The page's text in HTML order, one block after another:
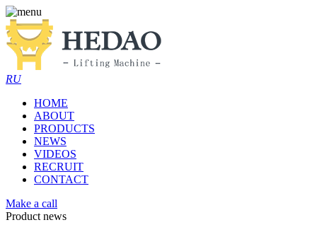
RU
HOME
ABOUT
PRODUCTS
NEWS
VIDEOS
RECRUIT
CONTACT
Make a call
Product news